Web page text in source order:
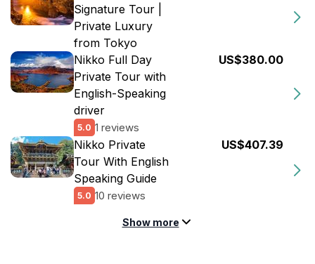
Signature Tour |
Private Luxury
from Tokyo
Nikko Full Day
Private Tour with
English-Speaking
driver
5.0 1 reviews
US$380.00
Nikko Private
Tour With English
Speaking Guide
5.0 10 reviews
US$407.39
Show more